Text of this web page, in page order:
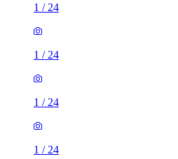
1 / 24
1 / 24
1 / 24
1 / 24